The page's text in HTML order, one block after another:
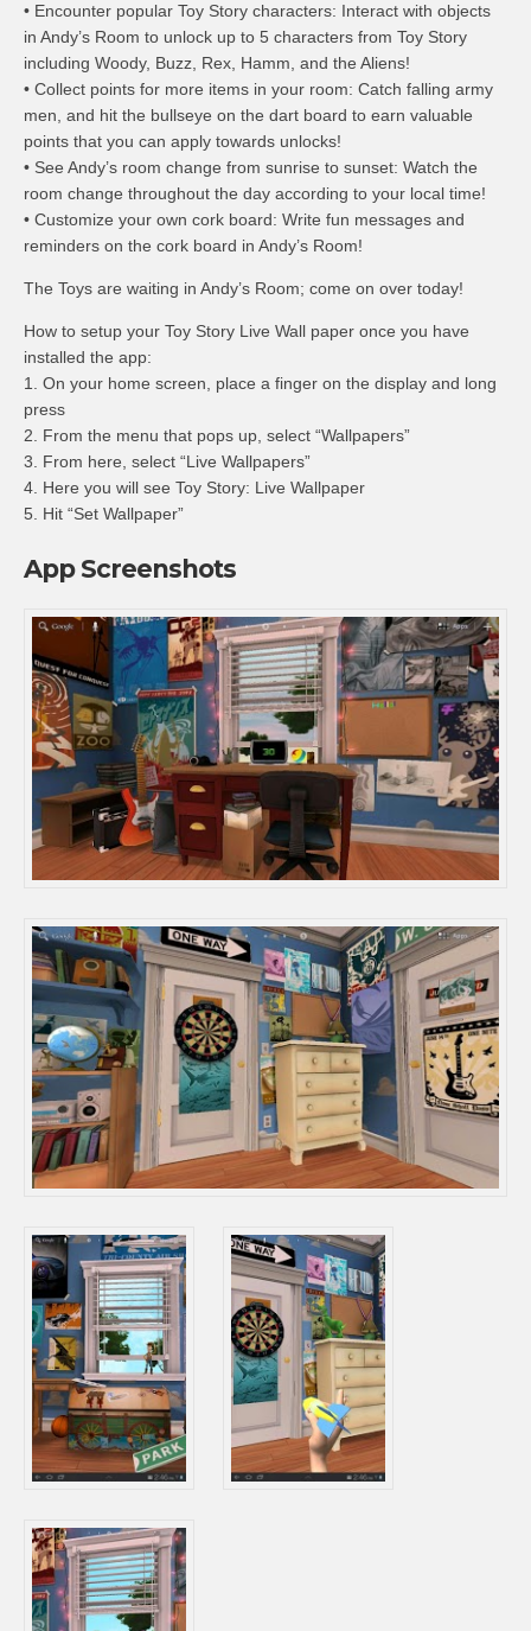
• Encounter popular Toy Story characters: Interact with objects
in Andy’s Room to unlock up to 5 characters from Toy Story
including Woody, Buzz, Rex, Hamm, and the Aliens!
• Collect points for more items in your room: Catch falling army
men, and hit the bullseye on the dart board to earn valuable
points that you can apply towards unlocks!
• See Andy’s room change from sunrise to sunset: Watch the
room change throughout the day according to your local time!
• Customize your own cork board: Write fun messages and
reminders on the cork board in Andy’s Room!
The Toys are waiting in Andy’s Room; come on over today!
How to setup your Toy Story Live Wall paper once you have
installed the app:
1. On your home screen, place a finger on the display and long
press
2. From the menu that pops up, select “Wallpapers”
3. From here, select “Live Wallpapers”
4. Here you will see Toy Story: Live Wallpaper
5. Hit “Set Wallpaper”
App Screenshots